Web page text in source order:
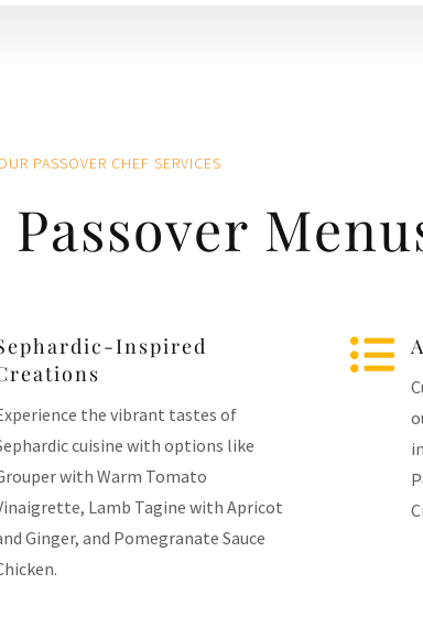
PASSOVER CHEF SERVICES
Inspired
the vibrant tastes of
cuisine with options like
with Warm Tomato
Lamb Tagine with Apricot
Ginger, and Pomegranate Sauce
